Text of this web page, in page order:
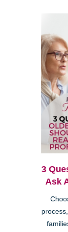
3
Ask